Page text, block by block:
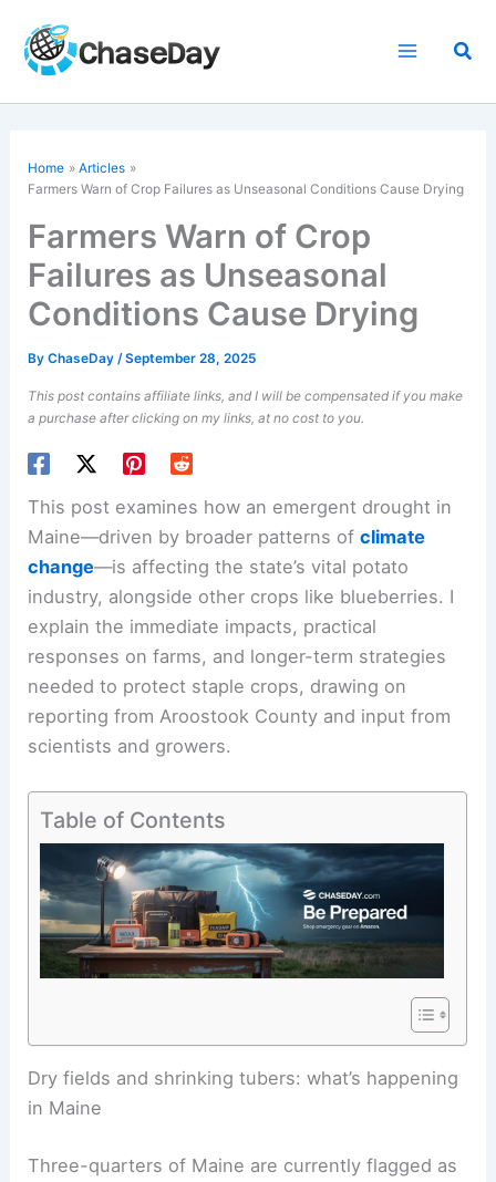
content
Home
Articles
Farmers Warn of Crop Failures as Unseasonal Conditions Cause Drying
Farmers Warn of Crop
Failures as Unseasonal
Conditions Cause Drying
ByChaseDay/September 28, 2025
This post contains affiliate links, and I will be compensated if you make
a purchase after clicking on my links, at no cost to you.
This post examines how an emergent drought in
Maine—driven by broader patterns ofclimate
change—is affecting the state’s vital potato
industry, alongside other crops like blueberries. I
explain the immediate impacts, practical
responses on farms, and longer-term strategies
needed to protect staple crops, drawing on
reporting from Aroostook County and input from
scientists and growers.
Table of Contents
RELATED Extreme Weather Disrupts Crops:
Farmers Face Urgent Challenges
Dry fields and shrinking tubers: what’s happening